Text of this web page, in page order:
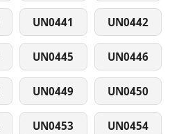
UN0441 UN0442
UN0445 UN0446
UN0449 UN0450
UN0453 UN0454